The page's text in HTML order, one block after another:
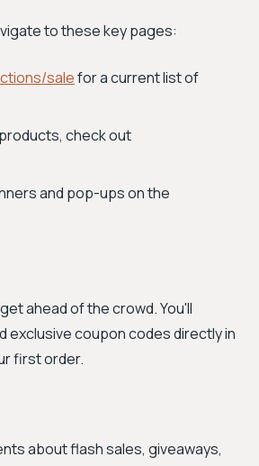
to these key pages:
salefor a current list of
check out
and pop-ups on the
ahead of the crowd. You'll
exclusive coupon codes directly in
first order.
about flash sales, giveaways,